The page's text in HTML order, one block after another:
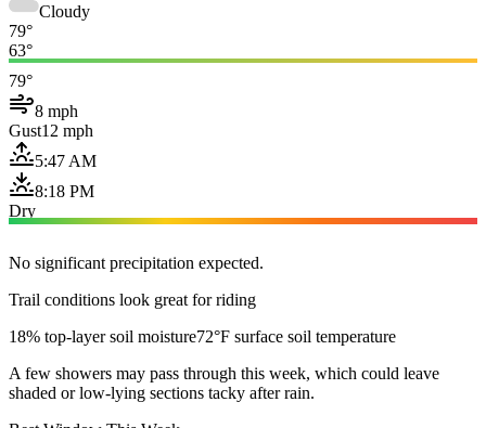
Cloudy
79°
63°
79°
8 mph
Gust12 mph
5:47 AM
8:18 PM
Dry
No significant precipitation expected.
Trail conditions look great for riding
18% top-layer soil moisture72°F surface soil temperature
A few showers may pass through this week, which could leave
shaded or low-lying sections tacky after rain.